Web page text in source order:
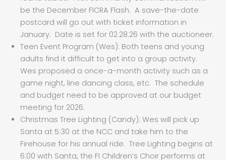
be the December FICRA Flash. A save-the-date
postcard will go out with ticket information in
January. Date is set for 02.28.26 with the auctioneer.
Teen Event Program (Wes): Both teens and young
adults find it difficult to get into a group activity.
Wes proposed a once-a-month activity such as a
game night, line dancing class, etc. The schedule
and budget need to be approved at our budget
meeting for 2026.
Christmas Tree Lighting (Candy): Wes will pick up
Santa at 5:30 at the NCC and take him to the
Firehouse for his annual ride. Tree Lighting begins at
6:00 with Santa, the FI Children’s Choir performs at